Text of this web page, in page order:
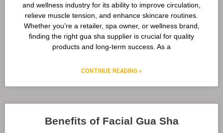
and wellness industry for its ability to improve circulation,
relieve muscle tension, and enhance skincare routines.
Whether you’re a retailer, spa owner, or wellness brand,
finding the right gua sha supplier is crucial for quality
products and long-term success. As a
CONTINUE READING »
Benefits of Facial Gua Sha